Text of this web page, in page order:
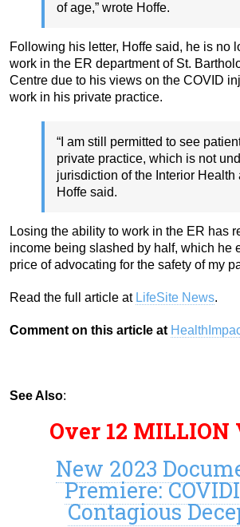
of age,” wrote Hoffe.
Following his letter, Hoffe said, he is no
work in the ER department of St.
Centre due to his views on the COVID
work in his private practice.
“I am still permitted to see
private practice, which is not
jurisdiction of the Interior Health
Hoffe said.
Losing the ability to work in the ER has
income being slashed by half, which he
price of advocating for the safety of my
Read the full article at LifeSite News.
Comment on this article at
See Also:
Over 12 MILLION
New 2023
Premiere:
Contagious